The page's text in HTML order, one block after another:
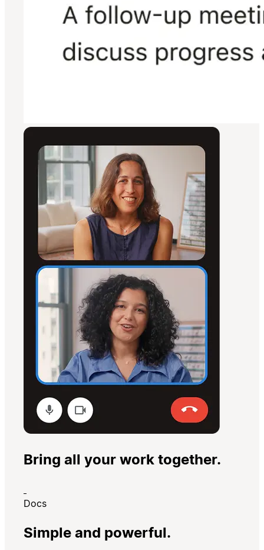
Bring all your work together.
Docs
Simple and powerful.